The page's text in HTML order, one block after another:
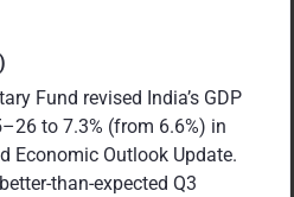
Fund revised India’s GDP
to 7.3% (from 6.6%) in
Economic Outlook Update.
than-expected Q3